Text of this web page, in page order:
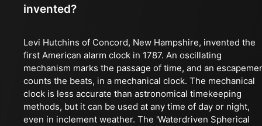
invented?
Levi Hutchins of Concord, New Hampshire, invented the
first American alarm clock in 1787. An oscillating
mechanism marks the passage of time, and an
counts the beats, in a mechanical clock. The mechanical
clock is less accurate than astronomical timekeeping
methods, but it can be used at any time of day or night,
even in inclement weather. The 'Waterdriven Spherical